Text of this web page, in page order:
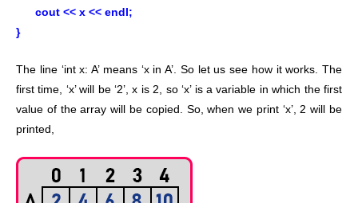
cout << x << endl;
}
The line ‘int x: A’ means ‘x in A’. So let us see how it works. The
first time, ‘x’ will be ‘2’, x is 2, so ‘x’ is a variable in which the first
value of the array will be copied. So, when we print ‘x’, 2 will be
printed,